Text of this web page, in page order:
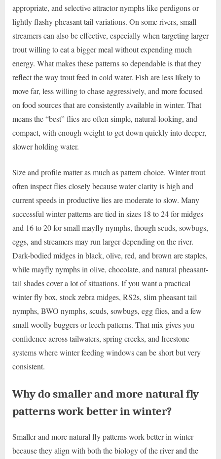
appropriate, and selective attractor nymphs like perdigons or
lightly flashy pheasant tail variations. On some rivers, small
streamers can also be effective, especially when targeting larger
trout willing to eat a bigger meal without expending much
energy. What makes these patterns so dependable is that they
reflect the way trout feed in cold water. Fish are less likely to
move far, less willing to chase aggressively, and more focused
on food sources that are consistently available in winter. That
means the “best” flies are often simple, natural-looking, and
compact, with enough weight to get down quickly into deeper,
slower holding water.
Size and profile matter as much as pattern choice. Winter trout
often inspect flies closely because water clarity is high and
current speeds in productive lies are moderate to slow. Many
successful winter patterns are tied in sizes 18 to 24 for midges
and 16 to 20 for small mayfly nymphs, though scuds, sowbugs,
eggs, and streamers may run larger depending on the river.
Dark-bodied midges in black, olive, red, and brown are staples,
while mayfly nymphs in olive, chocolate, and natural pheasant-
tail shades cover a lot of situations. If you want a practical
winter fly box, stock zebra midges, RS2s, slim pheasant tail
nymphs, BWO nymphs, scuds, sowbugs, egg flies, and a few
small woolly buggers or leech patterns. That mix gives you
confidence across tailwaters, spring creeks, and freestone
systems where winter feeding windows can be short but very
consistent.
Why do smaller and more natural fly
patterns work better in winter?
Smaller and more natural fly patterns work better in winter
because they align with both the biology of the river and the